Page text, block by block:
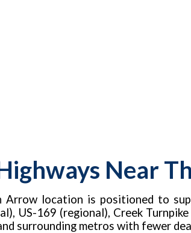
Near
Arrow location is positioned to
US-169 (regional), Creek
surrounding metros with fewer